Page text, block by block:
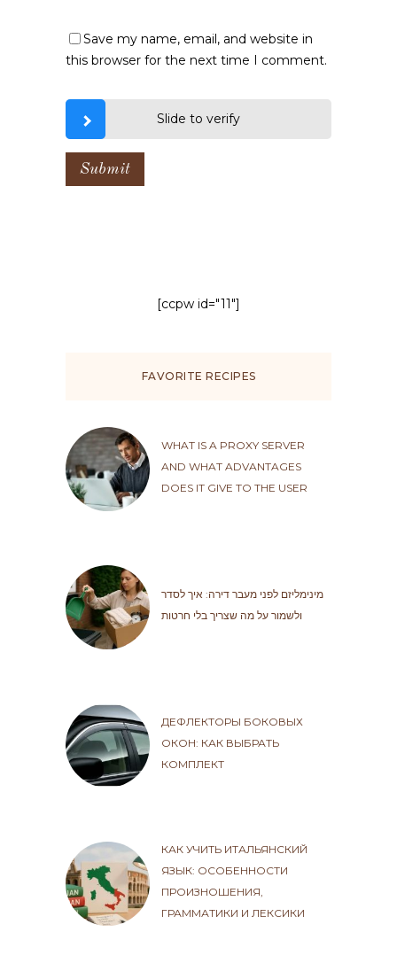
Save my name, email, and website in
this browser for the next time I comment.
Slide to verify
[ccpw id="11"]
FAVORITE RECIPES
WHAT IS A PROXY SERVER
AND WHAT ADVANTAGES
DOES IT GIVE TO THE USER
מינימליזם לפני מעבר דירה: איך לסדר
ולשמור על מה שצריך בלי חרטות
ДЕФЛЕКТОРЫ БОКОВЫХ
ОКОН: КАК ВЫБРАТЬ
КОМПЛЕКТ
КАК УЧИТЬ ИТАЛЬЯНСКИЙ
ЯЗЫК: ОСОБЕННОСТИ
ПРОИЗНОШЕНИЯ,
ГРАММАТИКИ И ЛЕКСИКИ